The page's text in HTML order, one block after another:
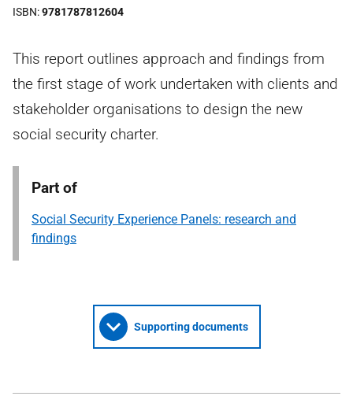
ISBN 9781787812604
This report outlines approach and findings from
the first stage of work undertaken with clients and
stakeholder organisations to design the new
social security charter.
Part of
Social Security Experience Panels: research and
findings
Supporting documents